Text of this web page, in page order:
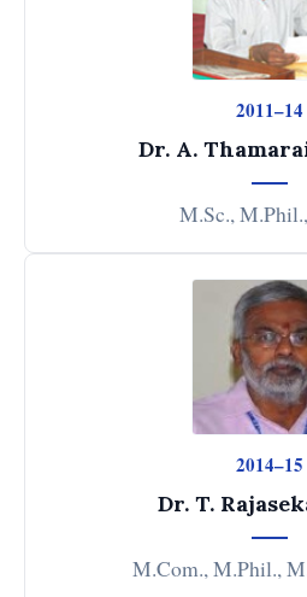
2011–14
Dr. A.
M.Sc.,
2014–15
Dr. T.
M.Com., M.Phil.,